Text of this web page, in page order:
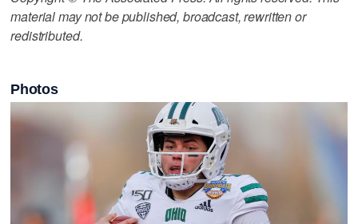
material may not be published, broadcast, rewritten or
redistributed.
Photos